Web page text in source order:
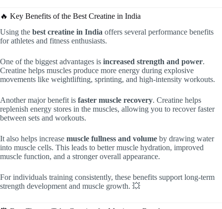
🔥 Key Benefits of the Best Creatine in India
Using the best creatine in India offers several performance benefits
for athletes and fitness enthusiasts.
One of the biggest advantages is increased strength and power.
Creatine helps muscles produce more energy during explosive
movements like weightlifting, sprinting, and high-intensity workouts.
Another major benefit is faster muscle recovery. Creatine helps
replenish energy stores in the muscles, allowing you to recover faster
between sets and workouts.
It also helps increase muscle fullness and volume by drawing water
into muscle cells. This leads to better muscle hydration, improved
muscle function, and a stronger overall appearance.
For individuals training consistently, these benefits support long-term
strength development and muscle growth. 💥